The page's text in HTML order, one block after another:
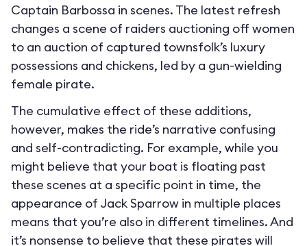
Captain Barbossa in scenes. The latest refresh
changes a scene of raiders auctioning off women
to an auction of captured townsfolk’s luxury
possessions and chickens, led by a gun-wielding
female pirate.
The cumulative effect of these additions,
however, makes the ride’s narrative confusing
and self-contradicting. For example, while you
might believe that your boat is floating past
these scenes at a specific point in time, the
appearance of Jack Sparrow in multiple places
means that you’re also in different timelines. And
it’s nonsense to believe that these pirates will